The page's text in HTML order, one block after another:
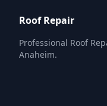
Roof Repair
Professional Roof
Anaheim.